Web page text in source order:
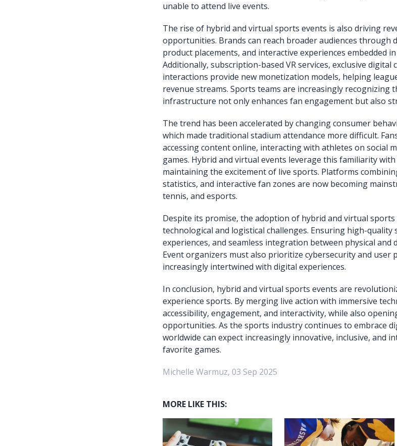
unable to attend live events.
The rise of hybrid and virtual sports events is also driving
opportunities. Brands can reach broader audiences through
product placements, and interactive experiences embedded
Additionally, subscription-based VR services, exclusive digital
interactions provide new monetization models, helping
revenue streams. Sports teams are increasingly recognizing
infrastructure not only enhances fan engagement but also
The trend has been accelerated by changing consumer
which made traditional stadium attendance more difficult.
accessing content online, interacting with athletes on social
games. Hybrid and virtual events leverage this familiarity
maintaining the excitement of live sports. Platforms
statistics, and interactive fan zones are now becoming
tennis, and esports.
Despite its promise, the adoption of hybrid and virtual
technological and logistical challenges. Ensuring high-quality
experiences, and seamless integration between physical and
Event organizers must also prioritize cybersecurity and user
increasingly intertwined with digital experiences.
In conclusion, hybrid and virtual sports events are
experience sports. By merging live action with immersive
accessibility, engagement, and interactivity, while also
opportunities. As the sports industry continues to embrace
worldwide can expect increasingly innovative, inclusive, and
favorite games.
Michelle Warmuz, 03 Sep 2025
MORE LIKE THIS: